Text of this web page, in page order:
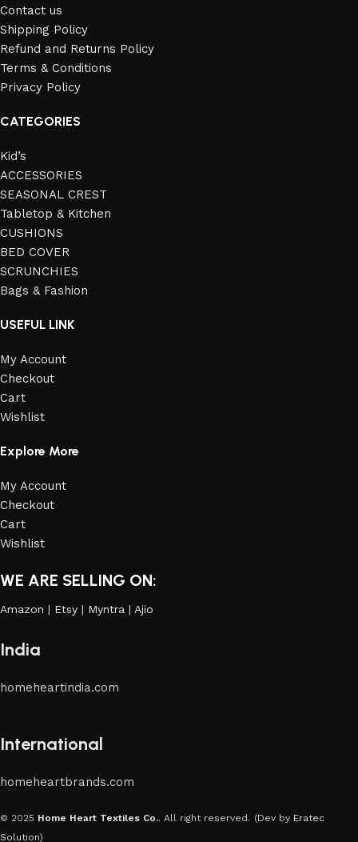
Contact us
Shipping Policy
Refund and Returns Policy
Terms & Conditions
Privacy Policy
CATEGORIES
Kid’s
ACCESSORIES
SEASONAL CREST
Tabletop & Kitchen
CUSHIONS
BED COVER
SCRUNCHIES
Bags & Fashion
USEFUL LINK
My Account
Checkout
Cart
Wishlist
Explore More
My Account
Checkout
Cart
Wishlist
WE ARE SELLING ON:
Amazon | Etsy | Myntra | Ajio
India
homeheartindia.com
International
homeheartbrands.com
© 2025 Home Heart Textiles Co.. All right reserved. (Dev by Eratec
Solution)